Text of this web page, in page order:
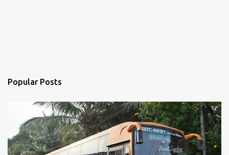
Popular Posts